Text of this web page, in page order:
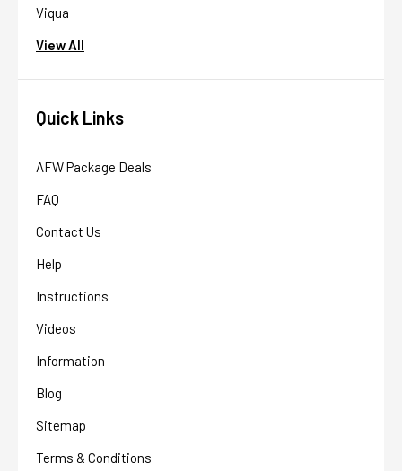
AFW
Water filtration experts since 1998
Viqua
View All
Quick Links
AFW Package Deals
FAQ
Contact Us
Help
Instructions
Videos
Information
Blog
Sitemap
Terms & Conditions